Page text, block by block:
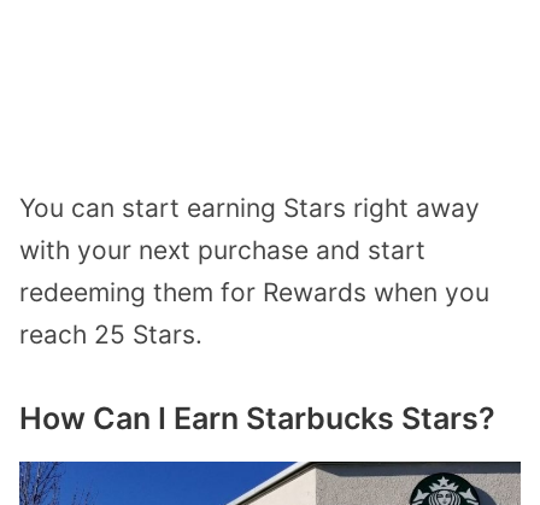
You can start earning Stars right away
with your next purchase and start
redeeming them for Rewards when you
reach 25 Stars.
How Can I Earn Starbucks Stars?